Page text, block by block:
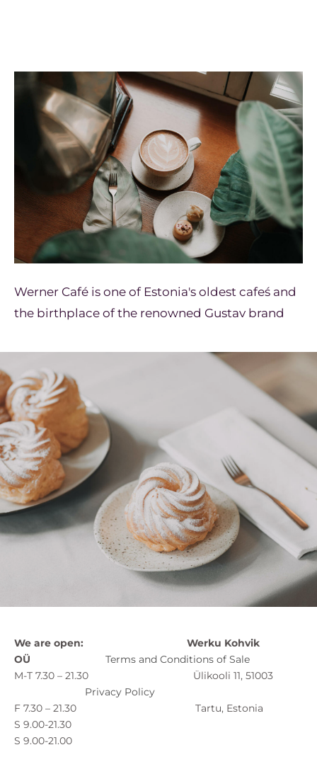
Werner Café is one of Estonia's oldest cafeś and
the birthplace of the renowned Gustav brand
We are open:
Werku Kohvik
OÜ
Terms and Conditions of Sale
M-T 7.30 – 21.30 Ülikooli 11, 51003
Privacy Policy
F 7.30 – 21.30 Tartu, Estonia
S 9.00-21.30
S 9.00-21.00